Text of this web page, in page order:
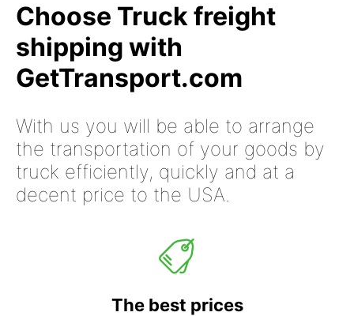
Choose Truck freight
shipping with
GetTransport.com
With us you will be able to arrange
the transportation of your goods by
truck efficiently, quickly and at a
decent price to the USA.
The best prices